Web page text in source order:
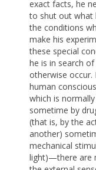
exact facts, he
to shut out what
the conditions
make his
these special
he is in search
otherwise occur.
human
which is
sometime by
(that is, by the
another)
mechanical
light)—there are